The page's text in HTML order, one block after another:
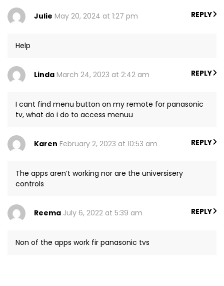
Julie May 20, 2024 at 1:27 pm
Help
REPLY
Linda March 24, 2023 at 2:42 am
I cant find menu button on my remote for panasonic
tv, what do i do to access menuu
REPLY
Karen February 2, 2023 at 10:53 am
The apps aren’t working nor are the universisery
controls
REPLY
Reema July 6, 2022 at 5:39 am
Non of the apps work fir panasonic tvs
REPLY